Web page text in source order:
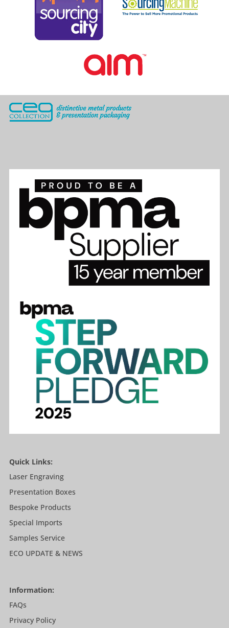
Quick Links:
Laser Engraving
Presentation Boxes
Bespoke Products
Special Imports
Samples Service
ECO UPDATE & NEWS
Information:
FAQs
Privacy Policy